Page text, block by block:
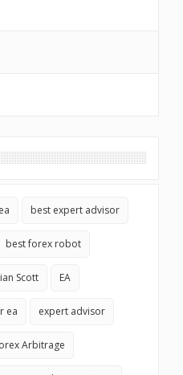
best expert advisor
best forex robot
Scott EA
ea expert advisor
Arbitrage